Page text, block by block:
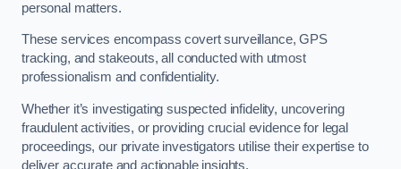
personal matters.
These services encompass covert surveillance, GPS
tracking, and stakeouts, all conducted with utmost
professionalism and confidentiality.
Whether it’s investigating suspected infidelity, uncovering
fraudulent activities, or providing crucial evidence for legal
proceedings, our private investigators utilise their expertise to
deliver accurate and actionable insights.